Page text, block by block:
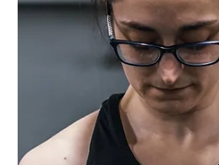
5 Things I Know About
Anxiety at 35 That I Wish
I'd Known at 25